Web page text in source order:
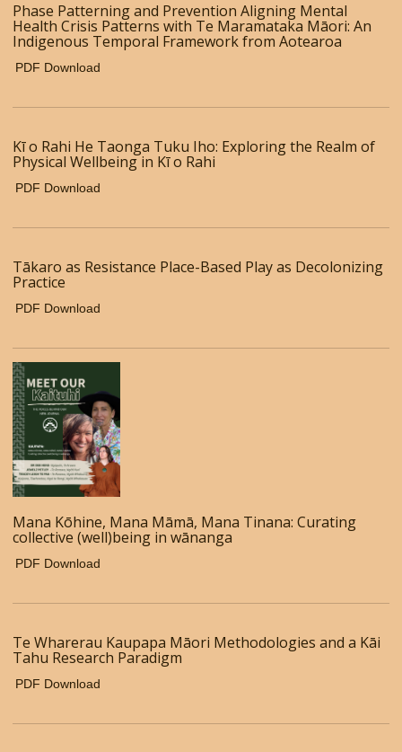
Phase Patterning and Prevention Aligning Mental
Health Crisis Patterns with Te Maramataka Māori: An
Indigenous Temporal Framework from Aotearoa
PDF Download
Kī o Rahi He Taonga Tuku Iho: Exploring the Realm of
Physical Wellbeing in Kī o Rahi
PDF Download
Tākaro as Resistance Place-Based Play as Decolonizing
Practice
PDF Download
Mana Kōhine, Mana Māmā, Mana Tinana: Curating
collective (well)being in wānanga
PDF Download
Te Wharerau Kaupapa Māori Methodologies and a Kāi
Tahu Research Paradigm
PDF Download